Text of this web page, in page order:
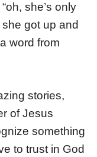
she’s only
got up and
word from
stories,
of Jesus
something
to trust in God